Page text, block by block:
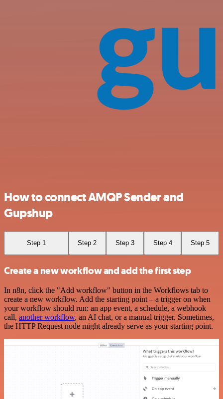
How to connect AMQP Sender and
Gupshup
Step 1 Step 2 Step 3 Step 4 Step 5
Create a new workflow and add the first step
In n8n, click the "Add workflow" button in the Workflows tab to
create a new workflow. Add the starting point – a trigger on when
your workflow should run: an app event, a schedule, a webhook
call, another workflow, an AI chat, or a manual trigger. Sometimes,
the HTTP Request node might already serve as your starting point.